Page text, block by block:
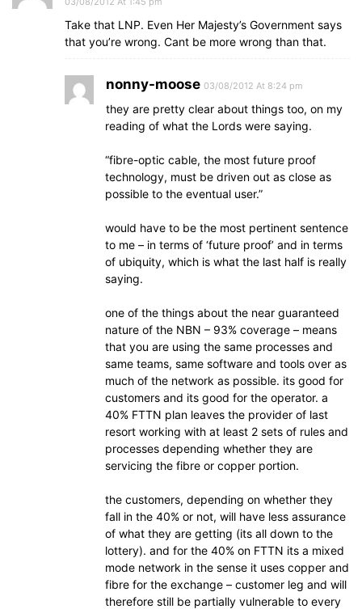
Take that LNP. Even Her Majesty’s Government says
that you’re wrong. Cant be more wrong than that.
nonny-moose 03/08/2012 At 8:24 pm
they are pretty clear about things too, on my
reading of what the Lords were saying.
“fibre-optic cable, the most future proof
technology, must be driven out as close as
possible to the eventual user.”
would have to be the most pertinent sentence
to me – in terms of ‘future proof’ and in terms
of ubiquity, which is what the last half is really
saying.
one of the things about the near guaranteed
nature of the NBN – 93% coverage – means
that you are using the same processes and
same teams, same software and tools over as
much of the network as possible. its good for
customers and its good for the operator. a
40% FTTN plan leaves the provider of last
resort working with at least 2 sets of rules and
processes depending whether they are
servicing the fibre or copper portion.
the customers, depending on whether they
fall in the 40% or not, will have less assurance
of what they are getting (its all down to the
lottery). and for the 40% on FTTN its a mixed
mode network in the sense it uses copper and
fibre for the exchange – customer leg and will
therefore still be partially vulnerable to every